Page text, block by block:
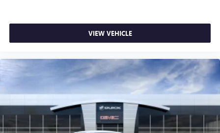
VIEW VEHICLE